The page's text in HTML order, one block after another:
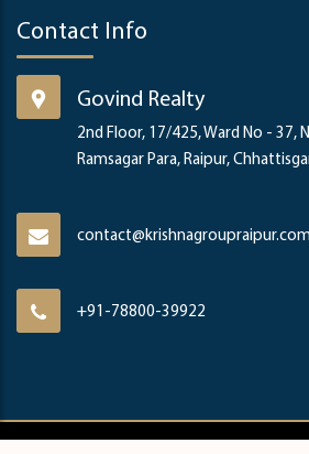
Contact Info
Govind Realty
2nd Floor, 17/425, Ward No - 37,
Ramsagar Para, Raipur,
contact@krishnagroupraipur.com
+91-78800-39922